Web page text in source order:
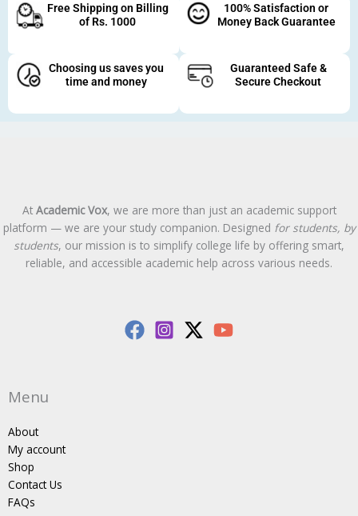
Free Shipping on Billing
of Rs. 1000
100% Satisfaction or
Money Back Guarantee
Choosing us saves you
time and money
Guaranteed Safe &
Secure Checkout
At Academic Vox, we are more than just an academic support
platform — we are your study companion. Designed for students, by
students, our mission is to simplify college life by offering smart,
reliable, and accessible academic help across various needs.
Menu
About
My account
Shop
Contact Us
FAQs